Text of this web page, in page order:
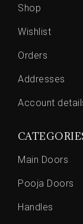
Shop
Wishlist
Orders
Addresses
Account
Main Doors
Pooja Doors
Handles